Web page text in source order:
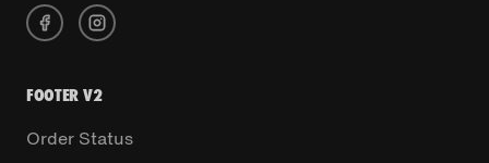
FOOTER V2
Order Status